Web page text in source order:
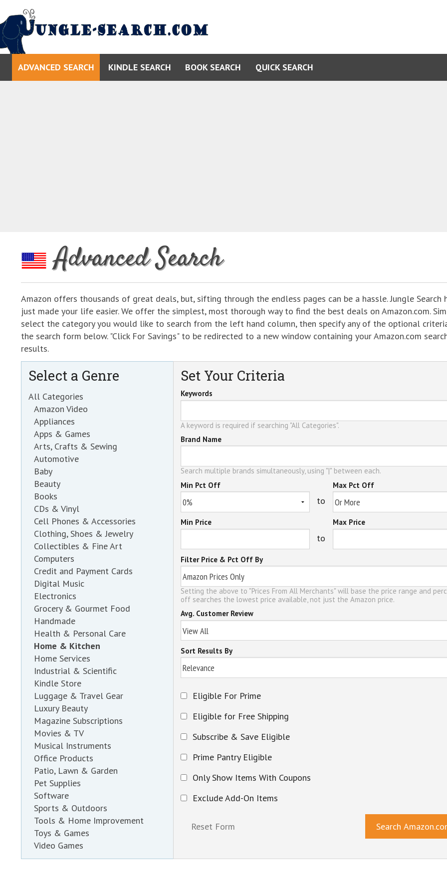
ADVANCED SEARCH KINDLE SEARCH BOOK SEARCH QUICK SEARCH
Advanced Search
Amazon offers thousands of great deals, but, sifting through the endless pages can be a hassle. Jungle Search
just made your life easier. We offer the simplest, most thorough way to find the best deals on Amazon.com.
select the category you would like to search from the left hand column, then specify any of the optional
the search form below. "Click For Savings" to be redirected to a new window containing your Amazon.com
results.
Select a Genre
All Categories
Amazon Video
Appliances
Apps & Games
Arts, Crafts & Sewing
Automotive
Baby
Beauty
Books
CDs & Vinyl
Cell Phones & Accessories
Clothing, Shoes & Jewelry
Collectibles & Fine Art
Computers
Credit and Payment Cards
Digital Music
Electronics
Grocery & Gourmet Food
Handmade
Health & Personal Care
Home & Kitchen
Home Services
Industrial & Scientific
Kindle Store
Luggage & Travel Gear
Luxury Beauty
Magazine Subscriptions
Movies & TV
Musical Instruments
Office Products
Patio, Lawn & Garden
Pet Supplies
Software
Sports & Outdoors
Tools & Home Improvement
Toys & Games
Video Games
Set Your Criteria
Keywords
A keyword is required if searching "All Categories".
Brand Name
Search multiple brands simultaneously, using "|" between each.
Min Pct Off
to
Max Pct Off
Min Price
to
Max Price
Filter Price & Pct Off By
Setting the above to "Prices From All Merchants" will base the price range and
off searches the lowest price available, not just the Amazon price.
Avg. Customer Review
Sort Results By
Eligible For Prime
Eligible for Free Shipping
Subscribe & Save Eligible
Prime Pantry Eligible
Only Show Items With Coupons
Exclude Add-On Items